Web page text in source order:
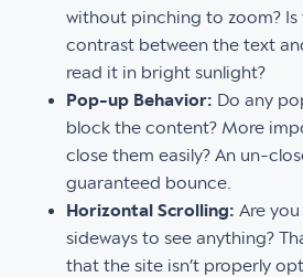
without pinching to zoom? Is
contrast between the text
read it in bright sunlight?
Pop-up Behavior: Do any
block the content? More
close them easily? An un-
guaranteed bounce.
Horizontal Scrolling: Are
sideways to see anything?
that the site isn’t properly